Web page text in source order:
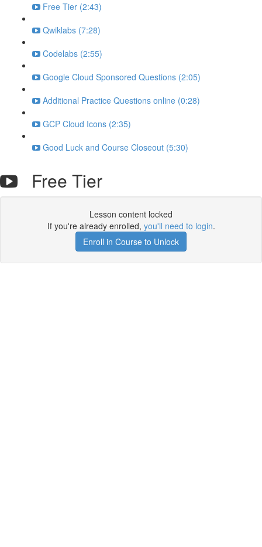
Free Tier (2:43)
Qwiklabs (7:28)
Codelabs (2:55)
Google Cloud Sponsored Questions (2:05)
Additional Practice Questions online (0:28)
GCP Cloud Icons (2:35)
Good Luck and Course Closeout (5:30)
Free Tier
Lesson content locked
If you're already enrolled, you'll need to login.
Enroll in Course to Unlock